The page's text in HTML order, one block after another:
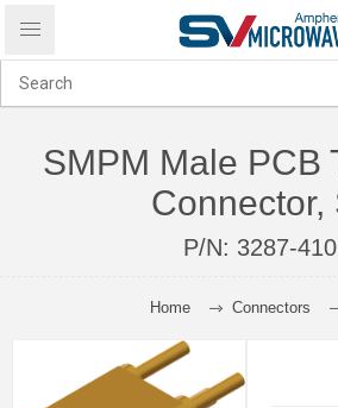
SMPM Male PCB
Connector,
P/N: 3287-
Home Connectors